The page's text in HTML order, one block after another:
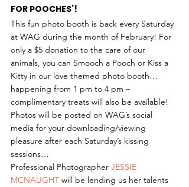
FOR POOCHES’!
This fun photo booth is back every Saturday
at WAG during the month of February! For
only a $5 donation to the care of our
animals, you can Smooch a Pooch or Kiss a
Kitty in our love themed photo booth…
happening from 1 pm to 4 pm –
complimentary treats will also be available!
Photos will be posted on WAG’s social
media for your downloading/viewing
pleasure after each Saturday’s kissing
sessions…
Professional Photographer JESSIE
MCNAUGHT will be lending us her talents